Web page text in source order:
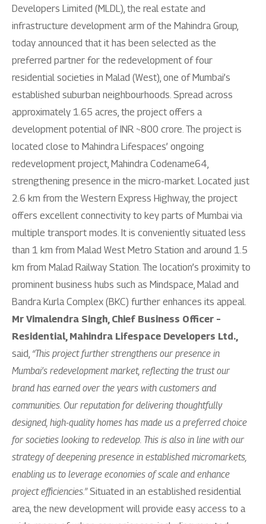
Developers Limited (MLDL), the real estate and
infrastructure development arm of the Mahindra Group,
today announced that it has been selected as the
preferred partner for the redevelopment of four
residential societies in Malad (West), one of Mumbai’s
established suburban neighbourhoods. Spread across
approximately 1.65 acres, the project offers a
development potential of INR ~800 crore. The project is
located close to Mahindra Lifespaces’ ongoing
redevelopment project, Mahindra Codename64,
strengthening presence in the micro-market. Located just
2.6 km from the Western Express Highway, the project
offers excellent connectivity to key parts of Mumbai via
multiple transport modes. It is conveniently situated less
than 1 km from Malad West Metro Station and around 1.5
km from Malad Railway Station. The location’s proximity to
prominent business hubs such as Mindspace, Malad and
Bandra Kurla Complex (BKC) further enhances its appeal.
Mr Vimalendra Singh, Chief Business Officer –
Residential, Mahindra Lifespace Developers Ltd.,
said, “This project further strengthens our presence in
Mumbai’s redevelopment market, reflecting the trust our
brand has earned over the years with customers and
communities. Our reputation for delivering thoughtfully
designed, high-quality homes has made us a preferred choice
for societies looking to redevelop. This is also in line with our
strategy of deepening presence in established micromarkets,
enabling us to leverage economies of scale and enhance
project efficiencies.”Situated in an established residential
area, the new development will provide easy access to a